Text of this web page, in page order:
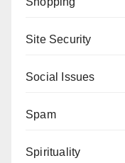
Site Security
Social Issues
Spam
Spirituality